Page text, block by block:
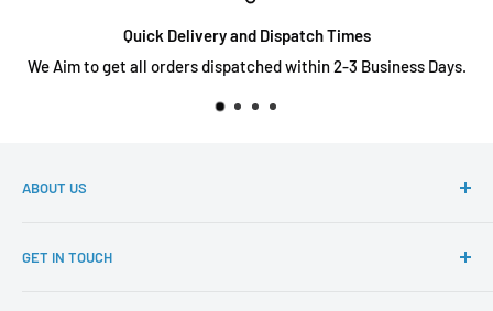
Quick Delivery and Dispatch Times
We Aim to get all orders dispatched within 2-3 Business Days.
ABOUT US
variety of diecast cars for our collectors at an affordable
GET IN TOUCH